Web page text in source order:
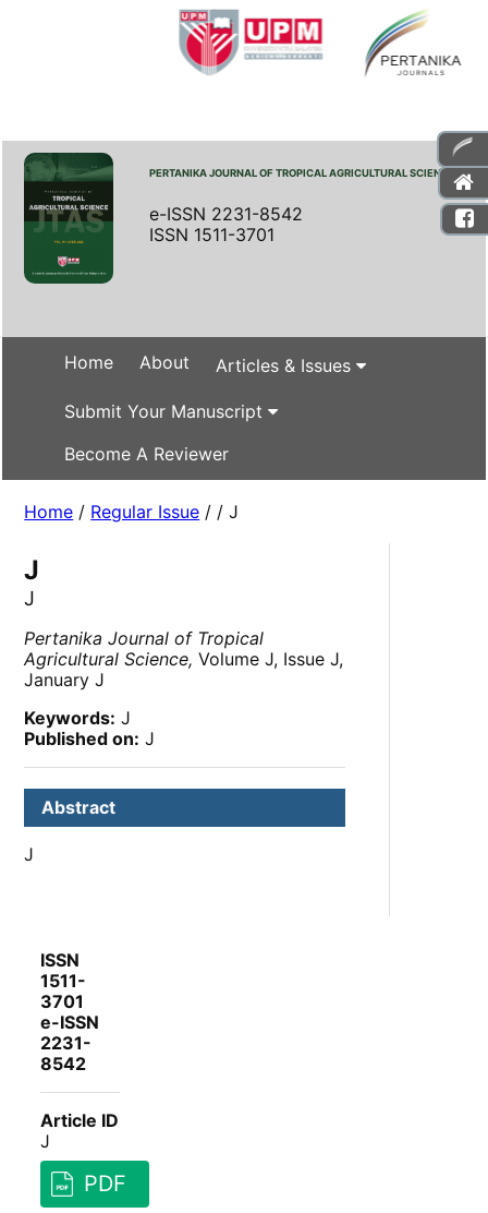
PERTANIKA JOURNAL OF TROPICAL AGRICULTURAL SCIENCE
e-ISSN 2231-8542
ISSN 1511-3701
Home About Articles & Issues
Submit Your Manuscript
Become A Reviewer
Home / Regular Issue / / J
J
J
Pertanika Journal of Tropical
Agricultural Science, Volume J, Issue J,
January J
Keywords: J
Published on: J
Abstract
J
ISSN
1511-
3701
e-ISSN
2231-
8542
Article ID
J
PDF